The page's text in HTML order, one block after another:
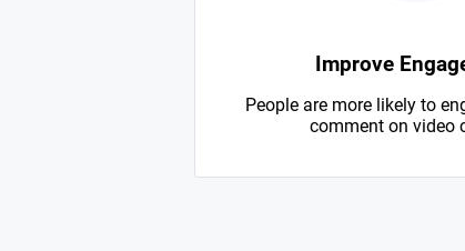
Improve
People are more likely to
comment on video